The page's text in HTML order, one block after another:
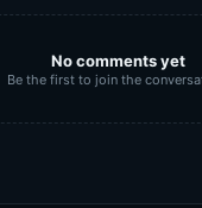
No comments yet
Be the first to join the